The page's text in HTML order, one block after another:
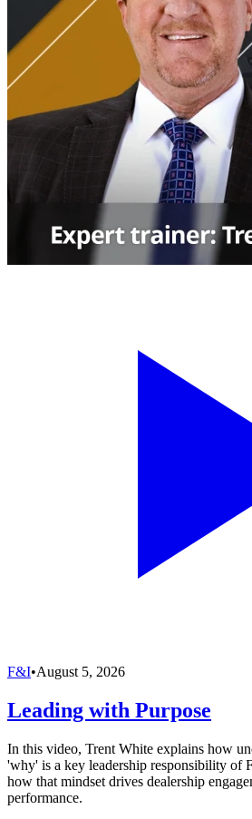
F&I•August 5, 2026
Leading with Purpose
In this video, Trent White explains how
'why' is a key leadership responsibility of
how that mindset drives dealership
performance.